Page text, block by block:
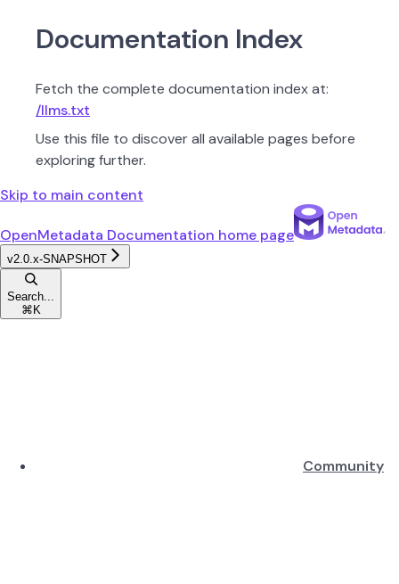
Documentation Index
Fetch the complete documentation index at:
/llms.txt
Use this file to discover all available pages before
exploring further.
Skip to main content
OpenMetadata Documentation home page
v2.0.x-SNAPSHOT
Search...
⌘ K
Community